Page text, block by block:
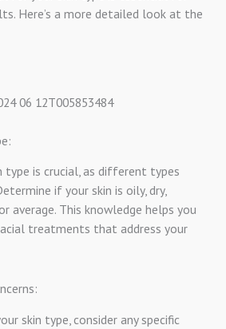
Here’s a more detailed look at the
06 12T005853484
type is crucial, as different types
if your skin is oily, dry,
average. This knowledge helps you
treatments that address your
skin type, consider any specific